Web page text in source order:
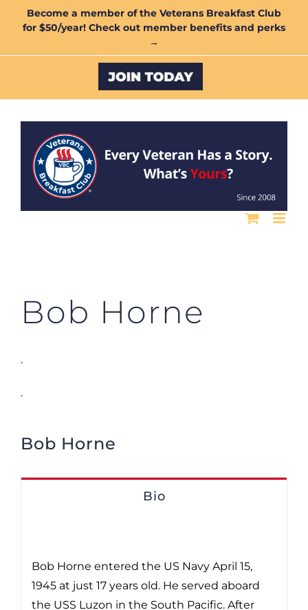
Become a member of the Veterans Breakfast Club
for $50/year! Check out member benefits and perks
→
Custom
Bob Horne
.
.
Bob Horne
Bio
Bob Horne entered the US Navy April 15,
1945 at just 17 years old. He served aboard
the USS Luzon in the South Pacific. After